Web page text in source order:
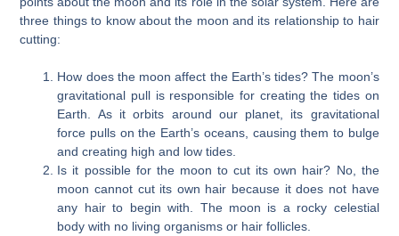
three things to know about the moon and its relationship to hair
cutting:
How does the moon affect the Earth’s tides? The moon’s
gravitational pull is responsible for creating the tides on
Earth. As it orbits around our planet, its gravitational
force pulls on the Earth’s oceans, causing them to bulge
and creating high and low tides.
Is it possible for the moon to cut its own hair? No, the
moon cannot cut its own hair because it does not have
any hair to begin with. The moon is a rocky celestial
body with no living organisms or hair follicles.